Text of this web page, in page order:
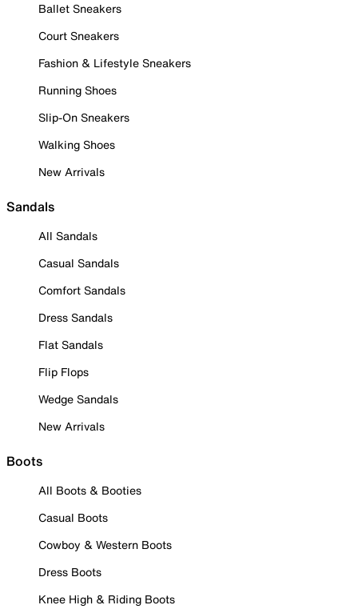
Ballet Sneakers
Court Sneakers
Fashion & Lifestyle Sneakers
Running Shoes
Slip-On Sneakers
Walking Shoes
New Arrivals
Sandals
All Sandals
Casual Sandals
Comfort Sandals
Dress Sandals
Flat Sandals
Flip Flops
Wedge Sandals
New Arrivals
Boots
All Boots & Booties
Casual Boots
Cowboy & Western Boots
Dress Boots
Knee High & Riding Boots